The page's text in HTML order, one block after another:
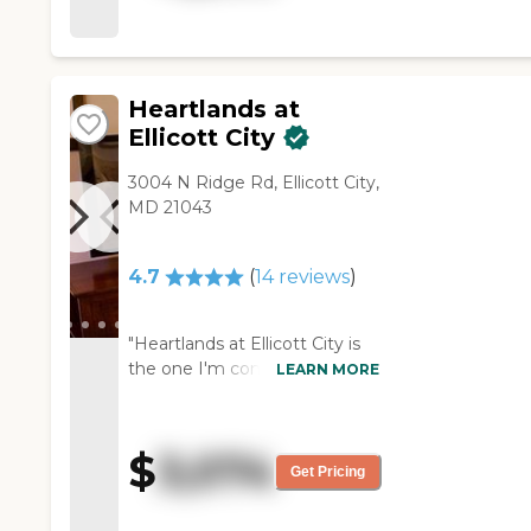
seemed to be happy with their
surroundings."
Heartlands at
Ellicott City
3004 N Ridge Rd, Ellicott City,
MD 21043
4.7 (14reviews)
"Heartlands at Ellicott City is
the one I'm considering. It's
are landscaped with shrubs
and flowers in the summer,
where residents can
LEARN MORE
$3,074 Get Pricing